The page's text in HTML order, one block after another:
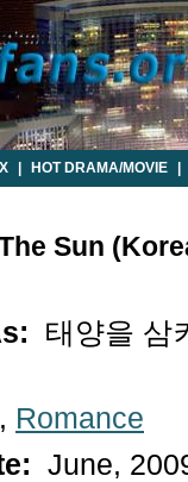
HOT DRAMA/MOVIE
Sun
태양을 삼
, Romance
June,